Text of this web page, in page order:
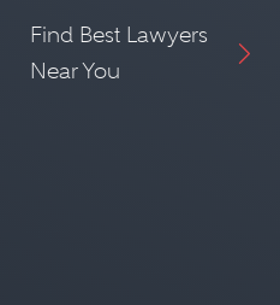
Find Best Lawyers
Near You